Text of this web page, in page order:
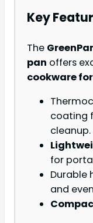
Key
The
pan offers
cookware
coating
cleanup.
for
Durable
and